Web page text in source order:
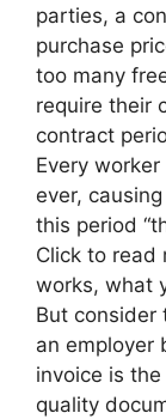
parties, a
purchase
too many
require their
contract
Every
ever,
this period
Click to read
works, what
But consider
an employer
invoice is
quality